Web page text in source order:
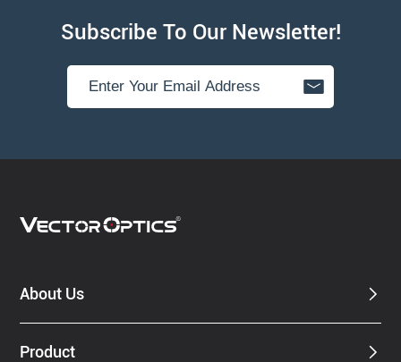
Subscribe To Our Newsletter!
About Us
Product